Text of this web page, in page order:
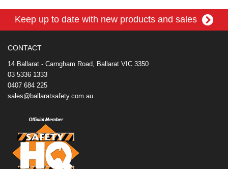
e
b
k
t
e
r
t
t
k
e
r
n
d
i
i
l
Keep up to date with new products and sales
CONTACT
14 Ballarat - Carngham Road, Ballarat VIC 3350
03 5336 1333
0407 684 225
sales@ballaratsafety.com.au